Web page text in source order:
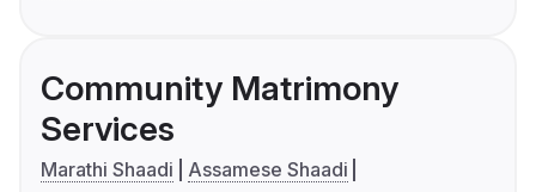
Community Matrimony
Services
Marathi Shaadi
Assamese Shaadi